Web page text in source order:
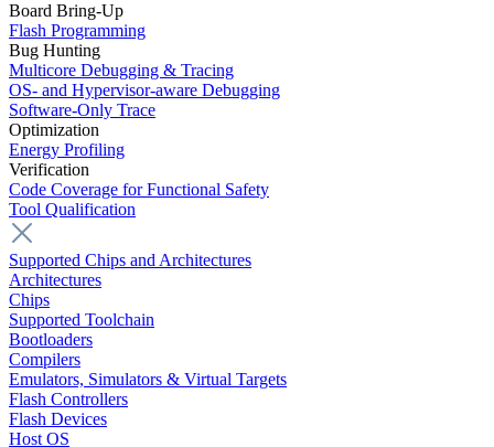
Board Bring-Up
Flash Programming
Bug Hunting
Multicore Debugging & Tracing
OS- and Hypervisor-aware Debugging
Software-Only Trace
Optimization
Energy Profiling
Verification
Code Coverage for Functional Safety
Tool Qualification
Supported Chips and Architectures
Architectures
Chips
Supported Toolchain
Bootloaders
Compilers
Emulators, Simulators & Virtual Targets
Flash Controllers
Flash Devices
Host OS